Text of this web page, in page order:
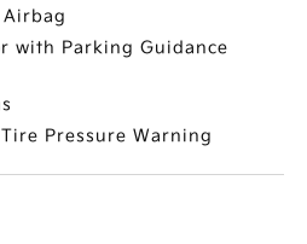
Airbag
with Parking Guidance
Pressure Warning